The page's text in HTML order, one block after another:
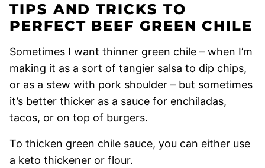
TIPS AND TRICKS TO
PERFECT BEEF GREEN CHILE
Sometimes I want thinner green chile – when I’m
making it as a sort of tangier salsa to dip chips,
or as a stew with pork shoulder – but sometimes
it’s better thicker as a sauce for enchiladas,
tacos, or on top of burgers.
To thicken green chile sauce, you can either use
a keto thickener or flour.